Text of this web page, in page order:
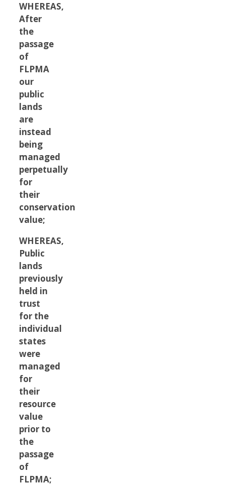
WHEREAS,
After
the
passage
of
FLPMA
our
public
lands
are
instead
being
managed
perpetually
for
their
conservation
value;
WHEREAS,
Public
lands
previously
held in
trust
for the
individual
states
were
managed
for
their
resource
value
prior to
the
passage
of
FLPMA;